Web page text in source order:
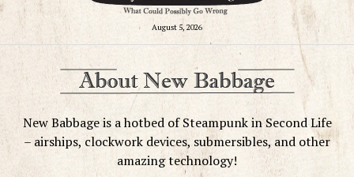
August 5, 2026
New Babbage is a hotbed of Steampunk in Second Life
– airships, clockwork devices, submersibles, and other
amazing technology!